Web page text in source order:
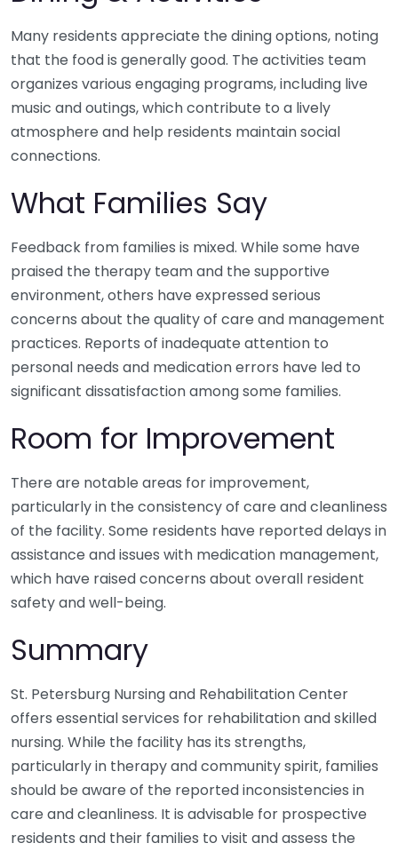
Many residents appreciate the dining options, noting
that the food is generally good. The activities team
organizes various engaging programs, including live
music and outings, which contribute to a lively
atmosphere and help residents maintain social
connections.
What Families Say
Feedback from families is mixed. While some have
praised the therapy team and the supportive
environment, others have expressed serious
concerns about the quality of care and management
practices. Reports of inadequate attention to
personal needs and medication errors have led to
significant dissatisfaction among some families.
Room for Improvement
There are notable areas for improvement,
particularly in the consistency of care and cleanliness
of the facility. Some residents have reported delays in
assistance and issues with medication management,
which have raised concerns about overall resident
safety and well-being.
Summary
St. Petersburg Nursing and Rehabilitation Center
offers essential services for rehabilitation and skilled
nursing. While the facility has its strengths,
particularly in therapy and community spirit, families
should be aware of the reported inconsistencies in
care and cleanliness. It is advisable for prospective
residents and their families to visit and assess the